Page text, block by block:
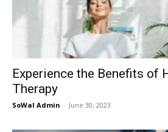
Experience the Benefits of
Therapy
SoWal Admin - June 30, 2023